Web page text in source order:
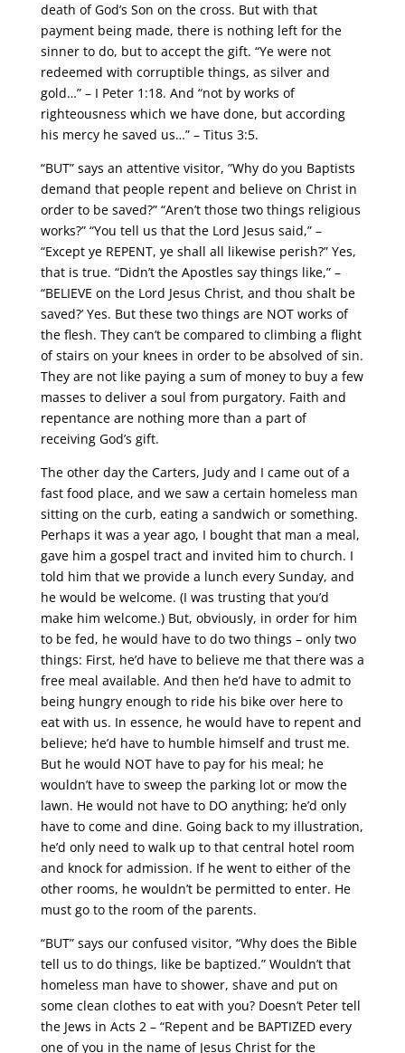
death of God’s Son on the cross. But with that
payment being made, there is nothing left for the
sinner to do, but to accept the gift. “Ye were not
redeemed with corruptible things, as silver and
gold…” – I Peter 1:18. And “not by works of
righteousness which we have done, but according
his mercy he saved us…” – Titus 3:5.
“BUT” says an attentive visitor, ”Why do you Baptists
demand that people repent and believe on Christ in
order to be saved?” “Aren’t those two things religious
works?” “You tell us that the Lord Jesus said,” –
“Except ye REPENT, ye shall all likewise perish?” Yes,
that is true. “Didn’t the Apostles say things like,” –
“BELIEVE on the Lord Jesus Christ, and thou shalt be
saved?’ Yes. But these two things are NOT works of
the flesh. They can’t be compared to climbing a flight
of stairs on your knees in order to be absolved of sin.
They are not like paying a sum of money to buy a few
masses to deliver a soul from purgatory. Faith and
repentance are nothing more than a part of
receiving God’s gift.
The other day the Carters, Judy and I came out of a
fast food place, and we saw a certain homeless man
sitting on the curb, eating a sandwich or something.
Perhaps it was a year ago, I bought that man a meal,
gave him a gospel tract and invited him to church. I
told him that we provide a lunch every Sunday, and
he would be welcome. (I was trusting that you’d
make him welcome.) But, obviously, in order for him
to be fed, he would have to do two things – only two
things: First, he’d have to believe me that there was a
free meal available. And then he’d have to admit to
being hungry enough to ride his bike over here to
eat with us. In essence, he would have to repent and
believe; he’d have to humble himself and trust me.
But he would NOT have to pay for his meal; he
wouldn’t have to sweep the parking lot or mow the
lawn. He would not have to DO anything; he’d only
have to come and dine. Going back to my illustration,
he’d only need to walk up to that central hotel room
and knock for admission. If he went to either of the
other rooms, he wouldn’t be permitted to enter. He
must go to the room of the parents.
“BUT” says our confused visitor, “Why does the Bible
tell us to do things, like be baptized.” Wouldn’t that
homeless man have to shower, shave and put on
some clean clothes to eat with you? Doesn’t Peter tell
the Jews in Acts 2 – “Repent and be BAPTIZED every
one of you in the name of Jesus Christ for the